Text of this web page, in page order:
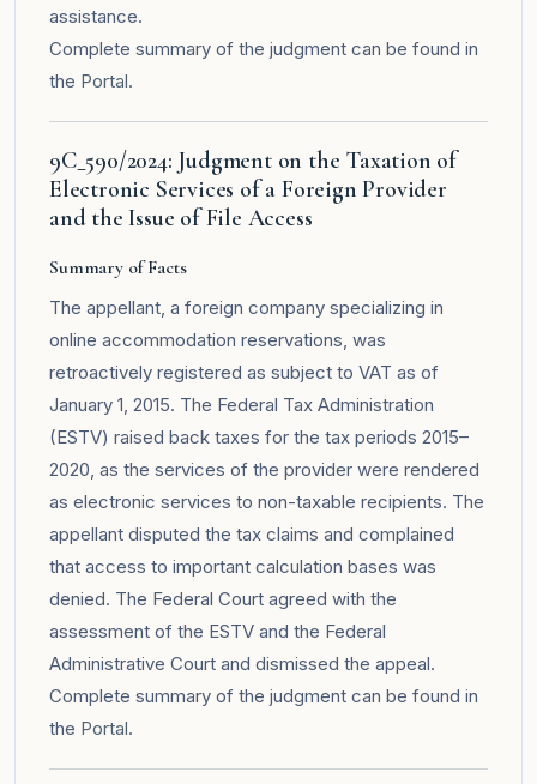
assistance.
Complete summary of the judgment can be found in
the Portal.
9C_590/2024: Judgment on the Taxation of
Electronic Services of a Foreign Provider
and the Issue of File Access
Summary of Facts
The appellant, a foreign company specializing in
online accommodation reservations, was
retroactively registered as subject to VAT as of
January 1, 2015. The Federal Tax Administration
(ESTV) raised back taxes for the tax periods 2015–
2020, as the services of the provider were rendered
as electronic services to non-taxable recipients. The
appellant disputed the tax claims and complained
that access to important calculation bases was
denied. The Federal Court agreed with the
assessment of the ESTV and the Federal
Administrative Court and dismissed the appeal.
Complete summary of the judgment can be found in
the Portal.